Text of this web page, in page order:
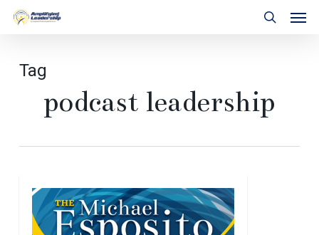
Skip
Tag
podcast leadership